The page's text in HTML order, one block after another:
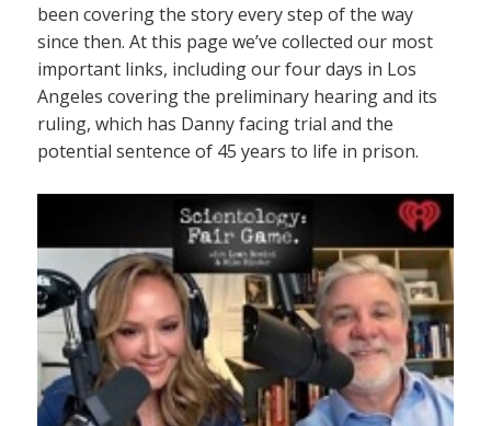
been covering the story every step of the way
since then. At this page we’ve collected our most
important links, including our four days in Los
Angeles covering the preliminary hearing and its
ruling, which has Danny facing trial and the
potential sentence of 45 years to life in prison.